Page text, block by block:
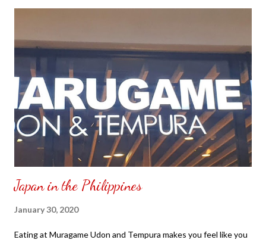
the front. Those who would like a frame can pick which color
Check out my channel @ Carmina Lifestyle YouTube and click
on the subscribe button. Thank you for the support.
Japan in the Philippines
January 30, 2020
Eating at Muragame Udon and Tempura makes you feel like you